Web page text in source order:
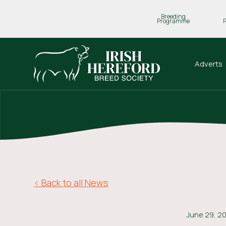
Breeding
Programme
Adverts
< Back to all News
June 29,